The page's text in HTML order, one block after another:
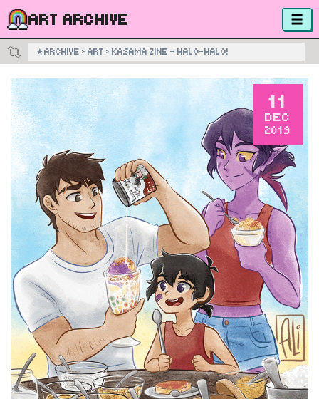
ART ARCHIVE
★ARCHIVE › ART › KASAMA ZINE – HALO-HALO!
11
DEC
2019